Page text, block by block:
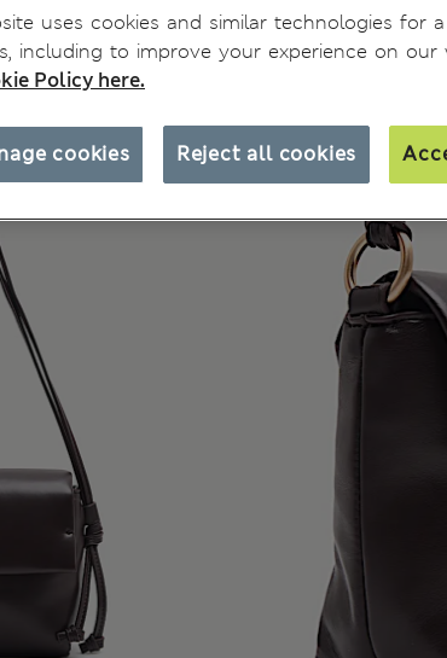
uses cookies and similar technologies for
including to improve your experience on our
Policy here.
Reject all cookies
cookies